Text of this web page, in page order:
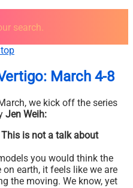
search.
March 4-8
we kick off the series
Jen Weih:
is not a talk about
you would think the
earth, it feels like we are
the moving. We know, yet